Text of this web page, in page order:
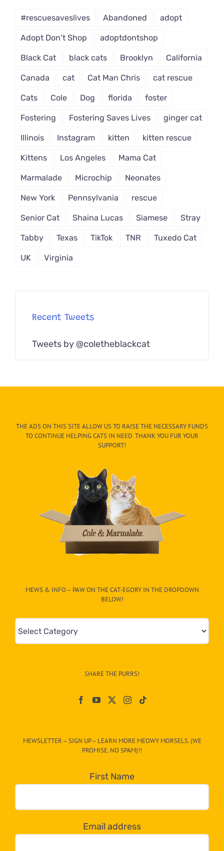
#rescuesaveslives Abandoned adopt
Adopt Don't Shop adoptdontshop
Black Cat black cats Brooklyn California
Canada cat Cat Man Chris cat rescue
Cats Cole Dog florida foster
Fostering Fostering Saves Lives ginger cat
Illinois Instagram kitten kitten rescue
Kittens Los Angeles Mama Cat
Marmalade Microchip Neonates
New York Pennsylvania rescue
Senior Cat Shaina Lucas Siamese Stray
Tabby Texas TikTok TNR Tuxedo Cat
UK Virginia
Recent Tweets
Tweets by @coletheblackcat
THE ADS ON THIS SITE ALLOW US TO RAISE THE NECESSARY FUNDS
TO CONTINUE HELPING CATS IN NEED. THANK YOU FUR YOUR
SUPPORT!
MEWS & INFO – PAW ON THE CAT-EGORY IN THE DROPDOWN
BELOW!
&
egory
dropdown
below!
SHARE THE PURRS!
MEWSLETTER – SIGN UP – LEARN MORE MEOWY MORSELS. (WE
PROMISE. NO SPAM)!!
First Name
Email address